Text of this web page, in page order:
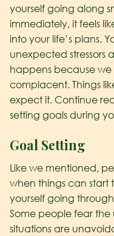
yourself going along
immediately, it feels
into your life’s plans.
unexpected stressors
happens because
complacent. Things
expect it. Continue
setting goals during
Goal Setting
Like we mentioned,
when things can start
yourself going
Some people fear the
situations are